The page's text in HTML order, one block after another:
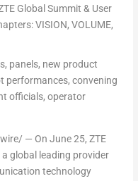
Global Summit & User
VISION, VOLUME,
panels, new product
performances, convening
officials, operator
— On June 25, ZTE
global leading provider
technology